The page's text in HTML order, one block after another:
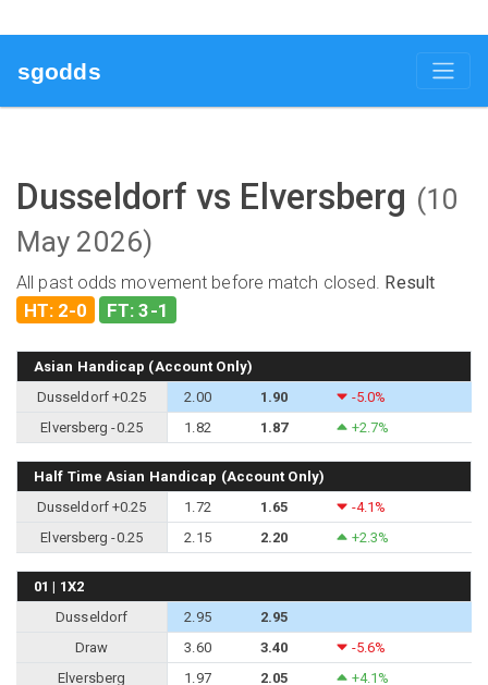
sgodds
Dusseldorf vs Elversberg (10
May 2026)
All past odds movement before match closed. Result
HT: 2-0 FT: 3-1
Asian Handicap (Account Only)
Dusseldorf +0.25
2.00 1.90
-5.0%
Elversberg -0.25
1.82 1.87 +2.7%
Half Time Asian Handicap (Account Only)
Dusseldorf +0.25
1.72 1.65
-4.1%
Elversberg -0.25
2.15 2.20 +2.3%
01 | 1X2
Dusseldorf
2.95
2.95
Draw
3.60 3.40
-5.6%
Elversberg
1.97 2.05 +4.1%